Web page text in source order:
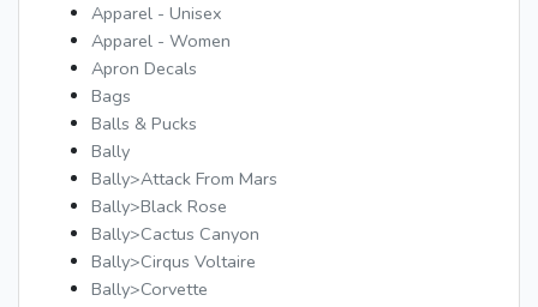
Apparel - Unisex
Apparel - Women
Apron Decals
Bags
Balls & Pucks
Bally
Bally>Attack From Mars
Bally>Black Rose
Bally>Cactus Canyon
Bally>Cirqus Voltaire
Bally>Corvette